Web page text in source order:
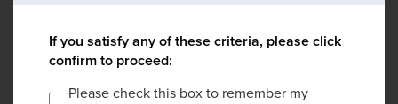
If you satisfy any of these criteria, please click
confirm to proceed:
Please check this box to remember my